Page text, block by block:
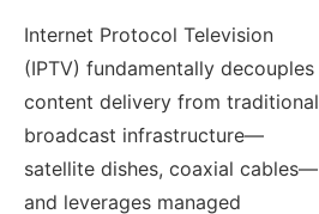
Internet Protocol Television
(IPTV) fundamentally decouples
content delivery from traditional
broadcast infrastructure—
satellite dishes, coaxial cables—
and leverages managed